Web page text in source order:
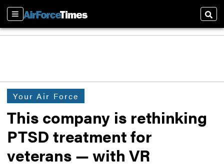
Sections
Your Air Force
This company is rethinking
PTSD treatment for
veterans — with VR